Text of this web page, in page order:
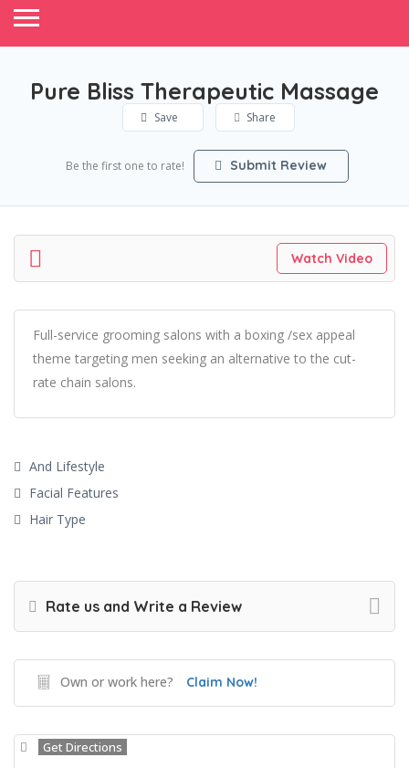
Pure Bliss Therapeutic Massage
Save Share
Be the first one to rate! Submit Review
Watch Video
Full-service grooming salons with a boxing /sex appeal
theme targeting men seeking an alternative to the cut-
rate chain salons.
And Lifestyle
Facial Features
Hair Type
Rate us and Write a Review
Own or work here? Claim Now!
Get Directions